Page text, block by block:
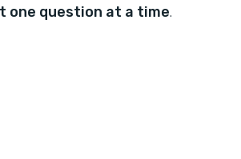
one question at a time.